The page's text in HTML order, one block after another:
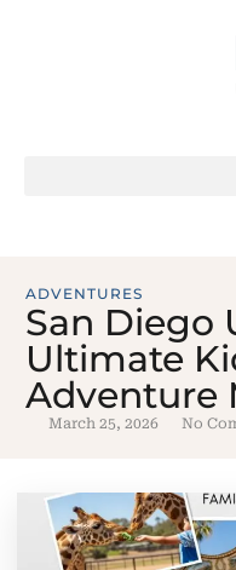
ADVENTURES
San Diego
Ultimate
Adventure
March 25, 2026 No